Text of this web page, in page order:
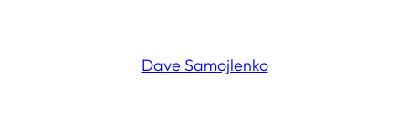
Dave Samojlenko